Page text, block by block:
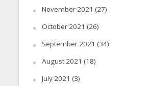
November 2021 (27)
October 2021 (26)
September 2021 (34)
August 2021 (18)
July 2021 (3)